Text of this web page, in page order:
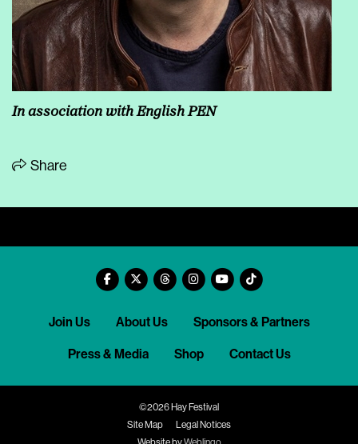
In association with English PEN
Share
Join Us About Us Sponsors & Partners
Press & Media Shop Contact Us
©2026 Hay Festival
Site Map
Legal Notices